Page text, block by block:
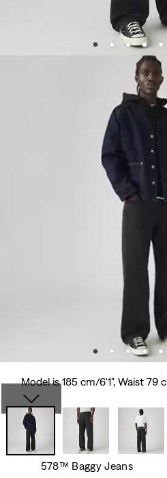
Model is 185 cm/6'1", Waist 79
578™ Baggy Jeans